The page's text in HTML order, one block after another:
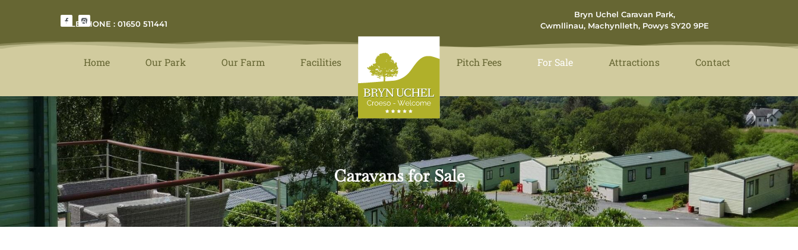
TELEPHONE : 01650 511441
Bryn Uchel Caravan Park,
Cwmllinau, Machynlleth, Powys SY20 9PE
Home Our Park Our Farm Facilities Pitch Fees For Sale Attractions Contact
Caravans for Sale